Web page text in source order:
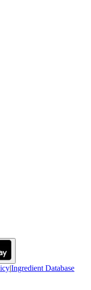
|Ingredient Database